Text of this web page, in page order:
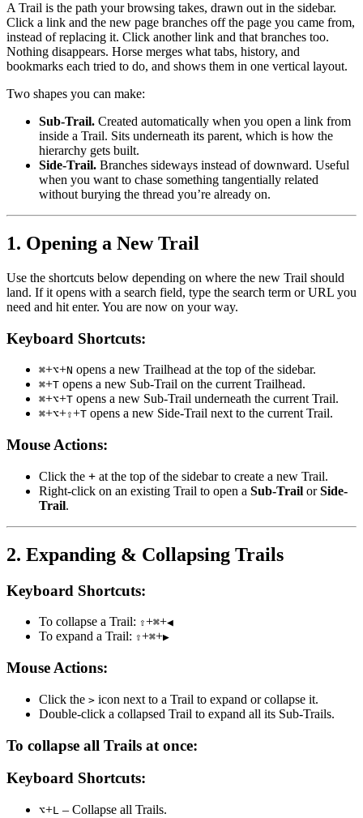
A Trail is the path your browsing takes, drawn out in the sidebar.
Click a link and the new page branches off the page you came from,
instead of replacing it. Click another link and that branches too.
Nothing disappears. Horse merges what tabs, history, and
bookmarks each tried to do, and shows them in one vertical layout.
Two shapes you can make:
Sub-Trail. Created automatically when you open a link from
inside a Trail. Sits underneath its parent, which is how the
hierarchy gets built.
Side-Trail. Branches sideways instead of downward. Useful
when you want to chase something tangentially related
without burying the thread you’re already on.
1. Opening a New Trail
Use the shortcuts below depending on where the new Trail should
land. If it opens with a search field, type the search term or URL you
need and hit enter. You are now on your way.
Keyboard Shortcuts:
⌘+⌥+N opens a new Trailhead at the top of the sidebar.
⌘+T opens a new Sub-Trail on the current Trailhead.
⌘+⌥+T opens a new Sub-Trail underneath the current Trail.
⌘+⌥+⇧+T opens a new Side-Trail next to the current Trail.
Mouse Actions:
Click the + at the top of the sidebar to create a new Trail.
Right-click on an existing Trail to open a Sub-Trail orSide-
Trail.
2. Expanding & Collapsing Trails
Keyboard Shortcuts:
To collapse a Trail: ⇧+⌘+◀
To expand a Trail: ⇧+⌘+▶
Mouse Actions:
Click the > icon next to a Trail to expand or collapse it.
Double-click a collapsed Trail to expand all its Sub-Trails.
To collapse all Trails at once:
Keyboard Shortcuts:
⌥+L – Collapse all Trails.